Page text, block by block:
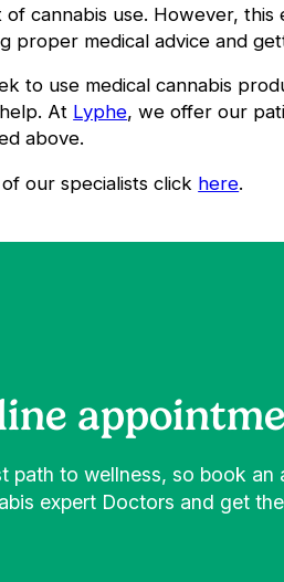
cannabis use. However,
proper medical advice and
to use medical cannabis
At Lyphe,we offer our
above.
our specialists click here.
path to wellness, so book an
expert Doctors and get